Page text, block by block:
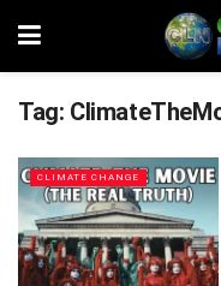
Tag:
CLIMATE CHANGE